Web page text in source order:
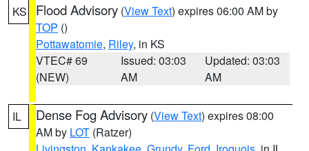
KS Flood Advisory (View Text) expires 06:00 AM by
TOP ()
Pottawatomie, Riley, in KS
VTEC# 69
(NEW)
Issued: 03:03
AM
Updated: 03:03
AM
IL Dense Fog Advisory (View Text) expires 08:00
AM by LOT (Ratzer)